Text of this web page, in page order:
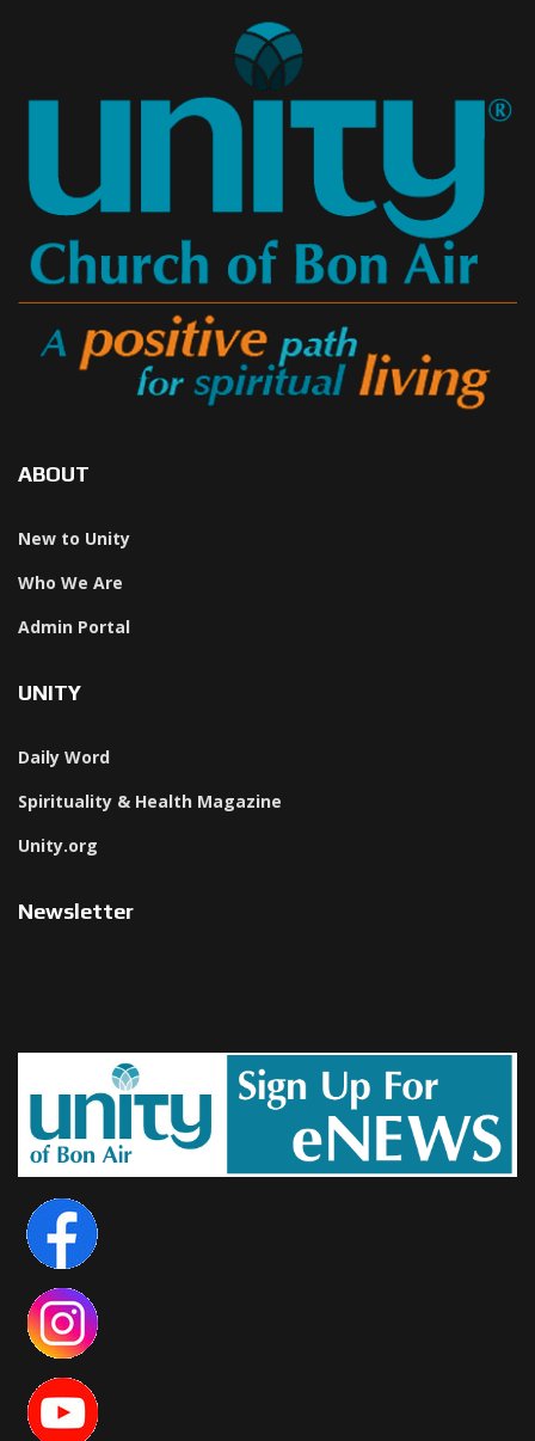
ABOUT
New to Unity
Who We Are
Admin Portal
UNITY
Daily Word
Spirituality & Health Magazine
Unity.org
Newsletter